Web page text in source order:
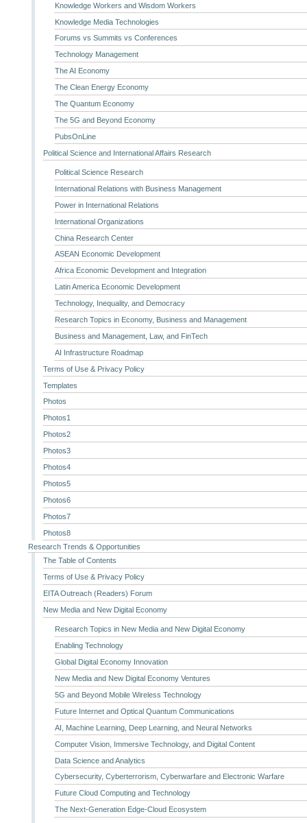
Knowledge Workers and Wisdom Workers
Knowledge Media Technologies
Forums vs Summits vs Conferences
Technology Management
The AI Economy
The Clean Energy Economy
The Quantum Economy
The 5G and Beyond Economy
PubsOnLine
Political Science and International Affairs Research
Political Science Research
International Relations with Business Management
Power in International Relations
International Organizations
China Research Center
ASEAN Economic Development
Africa Economic Development and Integration
Latin America Economic Development
Technology, Inequality, and Democracy
Research Topics in Economy, Business and Management
Business and Management, Law, and FinTech
AI Infrastructure Roadmap
Terms of Use & Privacy Policy
Templates
Photos
Photos1
Photos2
Photos3
Photos4
Photos5
Photos6
Photos7
Photos8
Research Trends & Opportunities
The Table of Contents
Terms of Use & Privacy Policy
EITA Outreach (Readers) Forum
New Media and New Digital Economy
Research Topics in New Media and New Digital Economy
Enabling Technology
Global Digital Economy Innovation
New Media and New Digital Economy Ventures
5G and Beyond Mobile Wireless Technology
Future Internet and Optical Quantum Communications
AI, Machine Learning, Deep Learning, and Neural Networks
Computer Vision, Immersive Technology, and Digital Content
Data Science and Analytics
Cybersecurity, Cyberterrorism, Cyberwarfare and Electronic Warfare
Future Cloud Computing and Technology
The Next-Generation Edge-Cloud Ecosystem